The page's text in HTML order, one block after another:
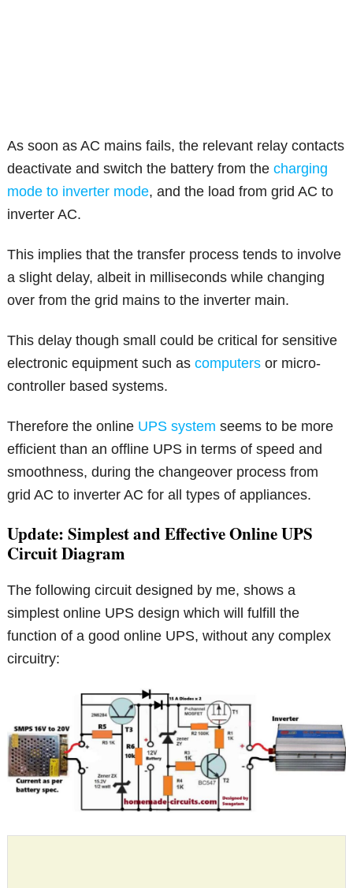
As soon as AC mains fails, the relevant relay contacts
deactivate and switch the battery from thecharging
mode to inverter mode, and the load from grid AC to
inverter AC.
This implies that the transfer process tends to involve
a slight delay, albeit in milliseconds while changing
over from the grid mains to the inverter main.
This delay though small could be critical for sensitive
electronic equipment such ascomputers or micro-
controller based systems.
Therefore the online UPS system seems to be more
efficient than an offline UPS in terms of speed and
smoothness, during the changeover process from
grid AC to inverter AC for all types of appliances.
Update: Simplest and Effective Online UPS
Circuit Diagram
The following circuit designed by me, shows a
simplest online UPS design which will fulfill the
function of a good online UPS, without any complex
circuitry: